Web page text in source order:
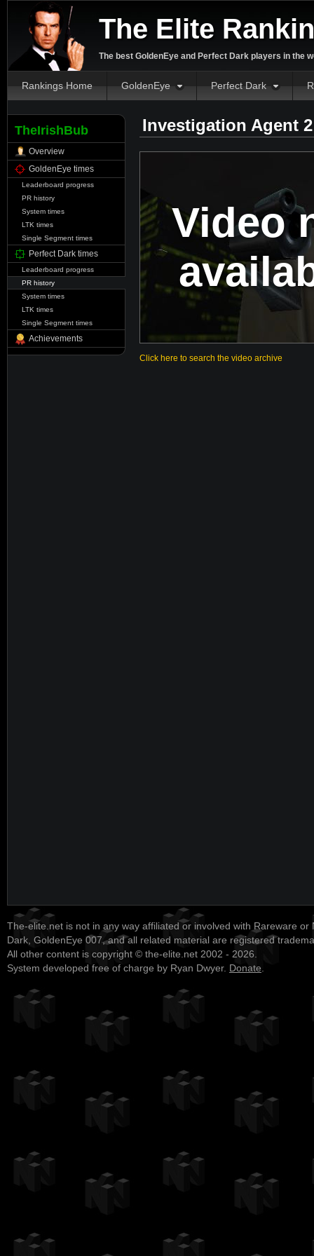
The Elite
The best GoldenEye and Perfect Dark players in the
Rankings Home GoldenEye Perfect Dark
TheIrishBub
Overview
GoldenEye times
Leaderboard progress
PR history
System times
LTK times
Single Segment times
Perfect Dark times
Leaderboard progress
PR history
System times
LTK times
Single Segment times
Achievements
Investigation Agent
Video
Click here to search the video archive
The-elite.net is not in any way affiliated or involved with Rareware or
Dark, GoldenEye 007, and all related material are registered
All other content is copyright © the-elite.net 2002 - 2026.
System developed free of charge by Ryan Dwyer. Donate.